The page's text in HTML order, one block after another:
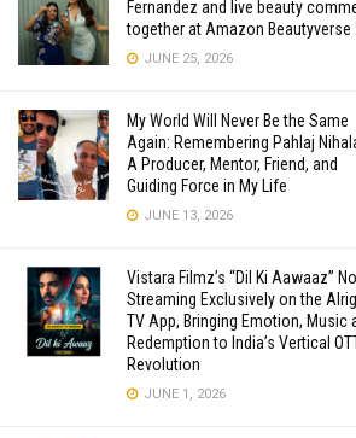
Fernandez and live beauty
together at Amazon Beautyverse
JUNE 25, 2026
My World Will Never Be the Same
Again: Remembering Pahlaj
A Producer, Mentor, Friend, and
Guiding Force in My Life
JUNE 13, 2026
Vistara Filmz’s “Dil Ki Aawaaz”
Streaming Exclusively on the
TV App, Bringing Emotion, Music
Redemption to India’s Vertical
Revolution
JUNE 1, 2026